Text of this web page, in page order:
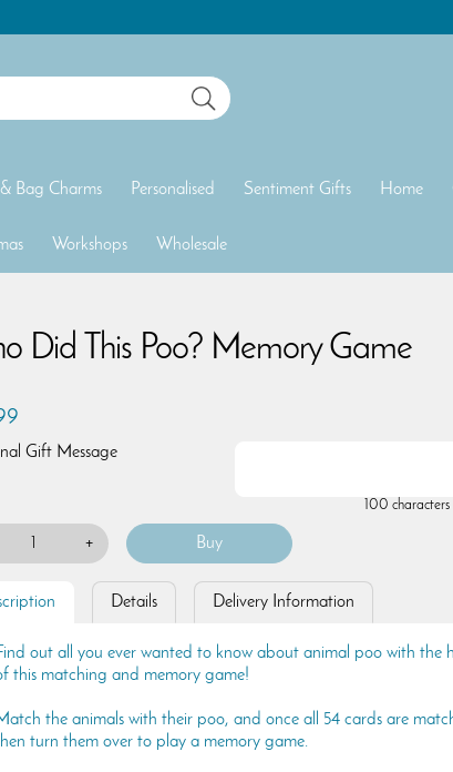
Bag Charms Personalised Sentiment Gifts Home
Workshops Wholesale
Did This Poo? Memory Game
Gift Message
100
+
Details Delivery Information
out all you ever wanted to know about animal poo with the
this matching and memory game!
the animals with their poo, and once all 54 cards are
turn them over to play a memory game.